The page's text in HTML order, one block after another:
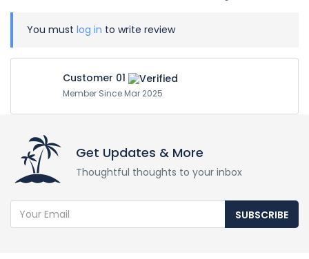
You must log in to write review
Customer 01
Member Since Mar 2025
Get Updates & More
Thoughtful thoughts to your inbox
SUBSCRIBE